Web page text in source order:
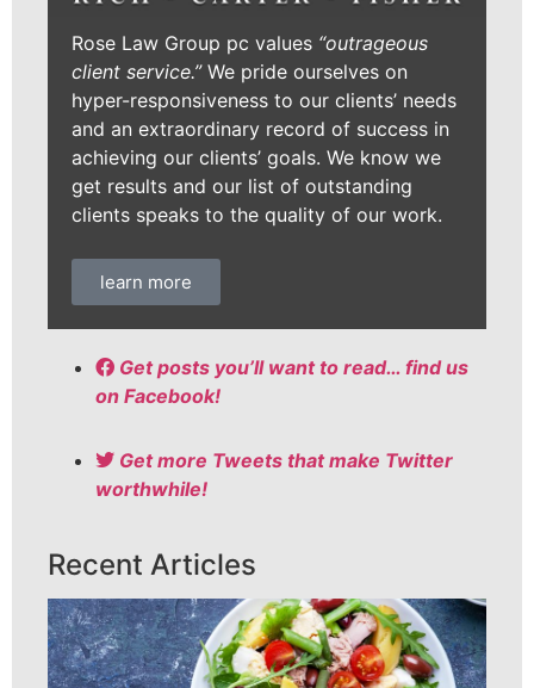
Rose Law Group pc values “outrageous
client service.”We pride ourselves on
hyper-responsiveness to our clients’ needs
and an extraordinary record of success in
achieving our clients’ goals. We know we
get results and our list of outstanding
clients speaks to the quality of our work.
learn more
Get posts you’ll want to read… find us
on Facebook!
Get more Tweets that make Twitter
worthwhile!
Recent Articles